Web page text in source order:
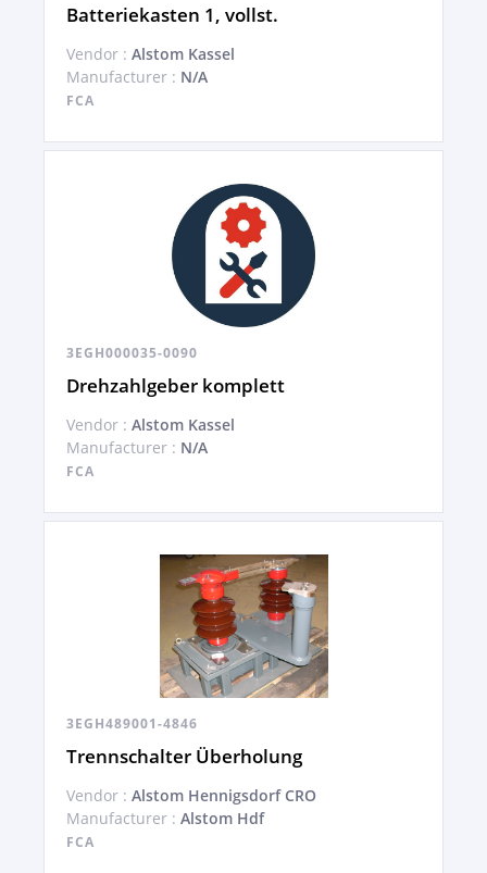
Batteriekasten 1, vollst.
Vendor : Alstom Kassel
Manufacturer : N/A
FCA
3EGH000035-0090
Drehzahlgeber komplett
Vendor : Alstom Kassel
Manufacturer : N/A
FCA
3EGH489001-4846
Trennschalter Überholung
Vendor : Alstom Hennigsdorf CRO
Manufacturer : Alstom Hdf
FCA